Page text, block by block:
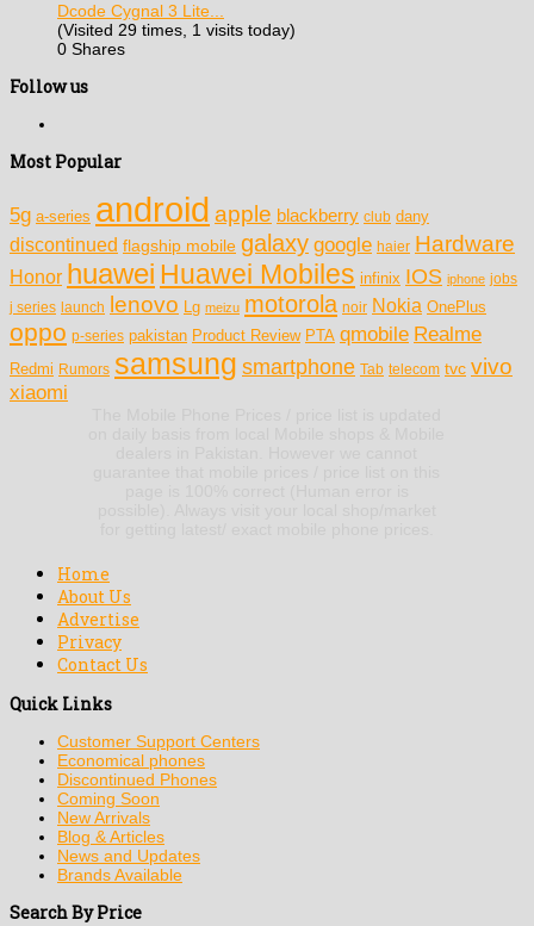
Dcode Cygnal 3 Lite...
(Visited 29 times, 1 visits today)
0 Shares
Follow us
Most Popular
5g a-series android apple blackberry club dany
discontinued flagship mobile galaxy google haier Hardware
Honor huawei Huawei Mobiles infinix IOS iphone jobs
j series launch lenovo Lg meizu motorola noir Nokia OnePlus
oppo p-series pakistan Product Review PTA qmobile Realme
Redmi Rumors samsung smartphone Tab telecom tvc vivo
xiaomi
Home
About Us
Advertise
Privacy
Contact Us
Quick Links
Customer Support Centers
Economical phones
Discontinued Phones
Coming Soon
New Arrivals
Blog & Articles
News and Updates
Brands Available
Search By Price